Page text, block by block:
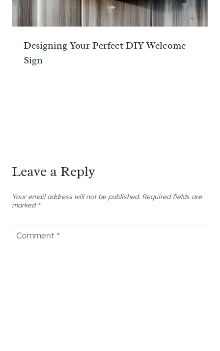
Designing Your Perfect DIY Welcome
Sign
Leave a Reply
Your email address will not be published. Required fields are
marked *
Comment *